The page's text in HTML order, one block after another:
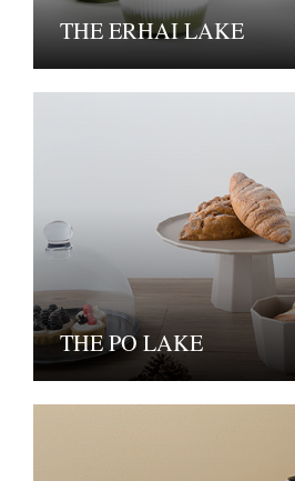
THE ERHAI LAKE
THE PO LAKE